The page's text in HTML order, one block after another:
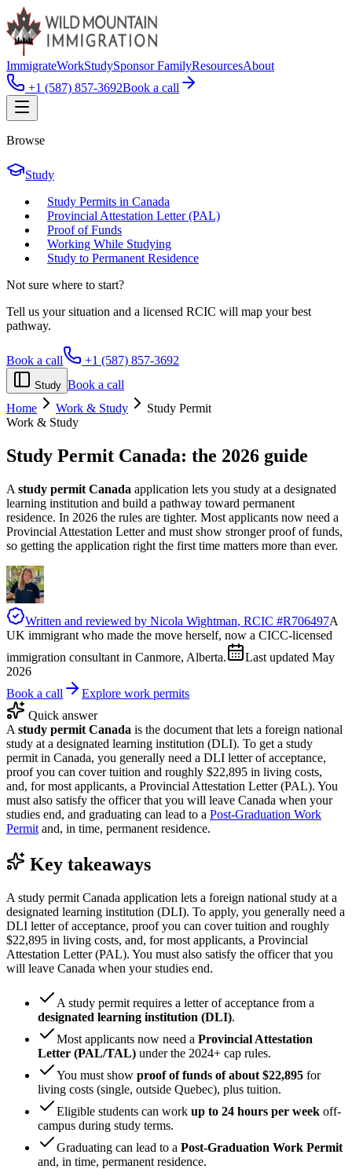
ImmigrateWorkStudySponsor FamilyResourcesAbout
+1 (587) 857-3692Book a call
Browse
Study
Study Permits in Canada
Provincial Attestation Letter (PAL)
Proof of Funds
Working While Studying
Study to Permanent Residence
Not sure where to start?
Tell us your situation and a licensed RCIC will map your best
pathway.
Book a call +1 (587) 857-3692
Study Book a call
Home
Work & Study
Study Permit
Work & Study
Study Permit Canada: the 2026 guide
A study permit Canada application lets you study at a designated
learning institution and build a pathway toward permanent
residence. In 2026 the rules are tighter. Most applicants now need a
Provincial Attestation Letter and must show stronger proof of funds,
so getting the application right the first time matters more than ever.
Written and reviewed by Nicola Wightman, RCIC #R706497A
UK immigrant who made the move herself, now a CICC-licensed
immigration consultant in Canmore, Alberta.
Last updated May
2026
Book a call
Explore work permits
Quick answer
A study permit Canada is the document that lets a foreign national
study at a designated learning institution (DLI). To get a study
permit in Canada, you generally need a DLI letter of acceptance,
proof you can cover tuition and roughly $22,895 in living costs,
and, for most applicants, a Provincial Attestation Letter (PAL). You
must also satisfy the officer that you will leave Canada when your
studies end, and graduating can lead to a Post-Graduation Work
Permit and, in time, permanent residence.
Key takeaways
A study permit Canada application lets a foreign national study at a
designated learning institution (DLI). To apply, you generally need a
DLI letter of acceptance, proof you can cover tuition and roughly
$22,895 in living costs, and, for most applicants, a Provincial
Attestation Letter (PAL). You must also satisfy the officer that you
will leave Canada when your studies end.
A study permit requires a letter of acceptance from a
designated learning institution (DLI).
Most applicants now need a Provincial Attestation
Letter (PAL/TAL) under the 2024+ cap rules.
You must show proof of funds of about $22,895 for
living costs (single, outside Quebec), plus tuition.
Eligible students can work up to 24 hours per week off-
campus during study terms.
Graduating can lead to a Post-Graduation Work Permit
and, in time, permanent residence.